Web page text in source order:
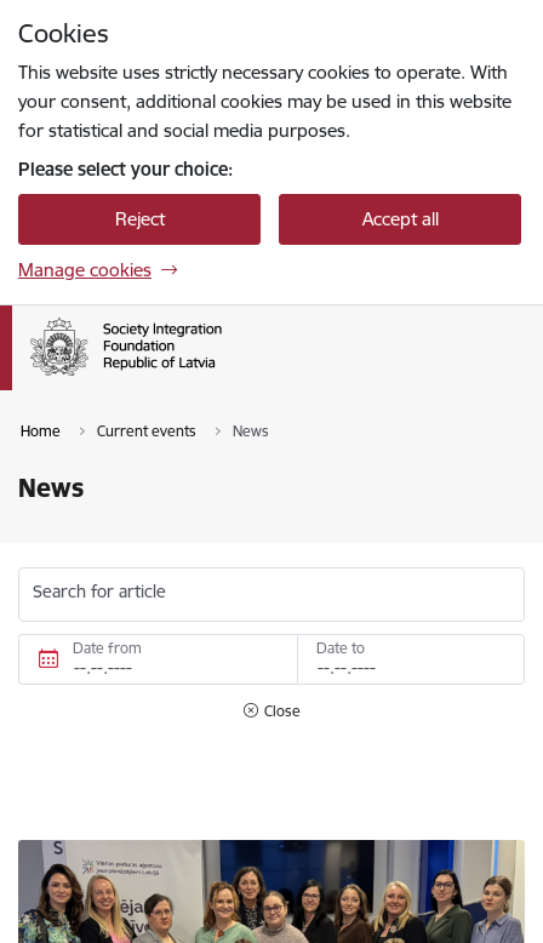
Cookies
This website uses strictly necessary cookies to operate. With
your consent, additional cookies may be used in this website
for statistical and social media purposes.
Please select your choice:
Reject Accept all
Manage cookies
Home Current events News
News
Search for article
Date from Date to
Close